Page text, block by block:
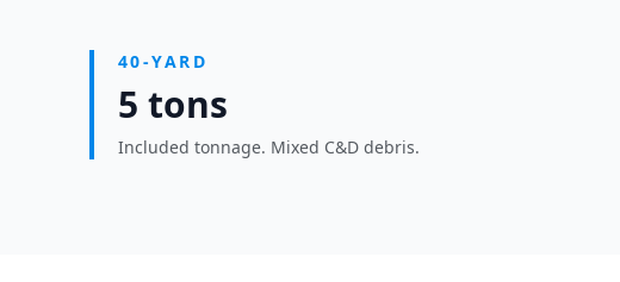
40-YARD
5 tons
Included tonnage. Mixed C&D debris.